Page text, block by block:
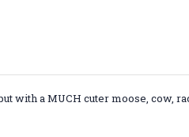
with a MUCH cuter moose, cow,